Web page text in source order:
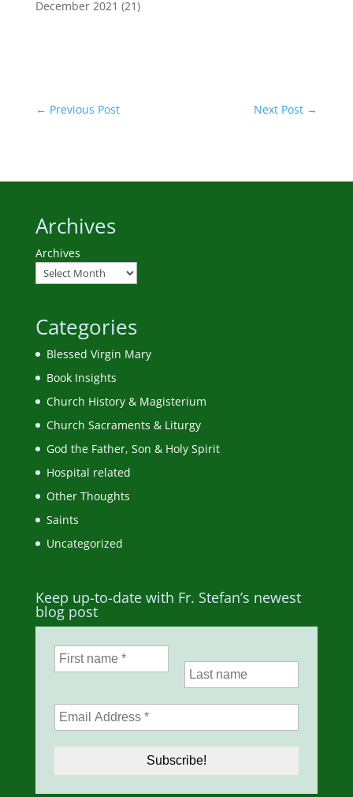
December 2021 (21)
← Previous Post Next Post →
Archives
Archives
Categories
Blessed Virgin Mary
Book Insights
Church History & Magisterium
Church Sacraments & Liturgy
God the Father, Son & Holy Spirit
Hospital related
Other Thoughts
Saints
Uncategorized
Keep up-to-date with Fr. Stefan’s newest
blog post